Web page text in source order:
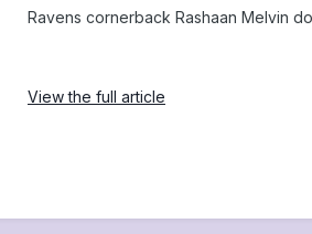
Ravens cornerback Rashaan Melvin
View the full article